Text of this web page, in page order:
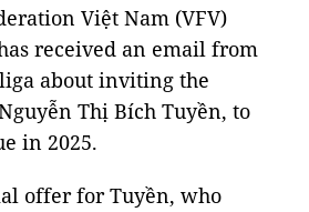
Việt Nam (VFV)
received an email from
about inviting the
Thị Bích Tuyền, to
in 2025.
offer for Tuyền, who